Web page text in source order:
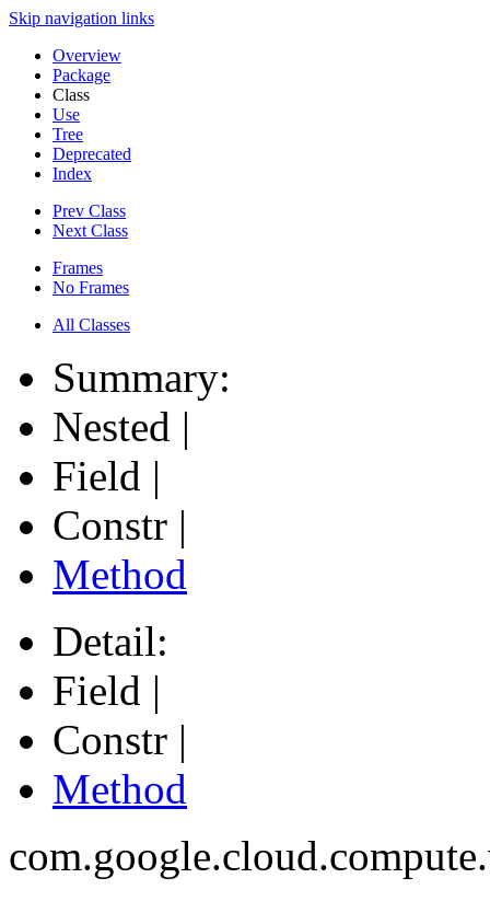
Skip navigation links
Overview
Package
Class
Use
Tree
Deprecated
Index
Prev Class
Next Class
Frames
No Frames
All Classes
Summary:
Nested |
Field |
Constr |
Method
Detail:
Field |
Constr |
Method